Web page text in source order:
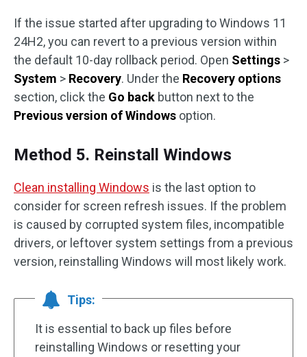
If the issue started after upgrading to Windows 11
24H2, you can revert to a previous version within
the default 10-day rollback period. Open Settings >
System > Recovery. Under the Recovery options
section, click the Go back button next to the
Previous version of Windows option.
Method 5. Reinstall Windows
Clean installing Windows is the last option to
consider for screen refresh issues. If the problem
is caused by corrupted system files, incompatible
drivers, or leftover system settings from a previous
version, reinstalling Windows will most likely work.
Tips:
It is essential to back up files before
reinstalling Windows or resetting your